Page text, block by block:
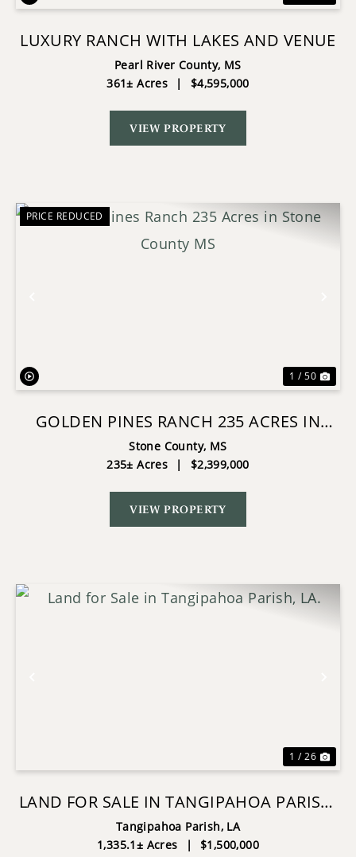
LUXURY RANCH WITH LAKES AND VENUE
Pearl River County, MS
361± Acres
| $4,595,000
VIEW PROPERTY
PRICE REDUCED
1 / 50
GOLDEN PINES RANCH 235 ACRES IN
STONE COUNTY MS
Stone County, MS
235± Acres
| $2,399,000
VIEW PROPERTY
1 / 26
LAND FOR SALE IN TANGIPAHOA PARISH,
LA.
Tangipahoa Parish, LA
1,335.1± Acres
| $1,500,000